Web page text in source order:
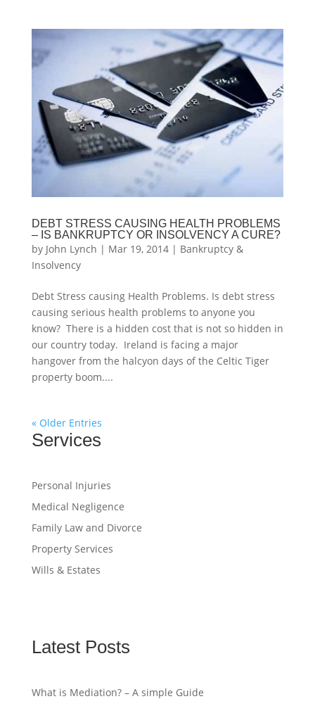
DEBT STRESS CAUSING HEALTH PROBLEMS
– IS BANKRUPTCY OR INSOLVENCY A CURE?
by John Lynch | Mar 19, 2014| Bankruptcy &
Insolvency
Debt Stress causing Health Problems. Is debt stress
causing serious health problems to anyone you
know? There is a hidden cost that is not so hidden in
our country today. Ireland is facing a major
hangover from the halcyon days of the Celtic Tiger
property boom....
« Older Entries
Services
Personal Injuries
Medical Negligence
Family Law and Divorce
Property Services
Wills & Estates
Latest Posts
What is Mediation? – A simple Guide